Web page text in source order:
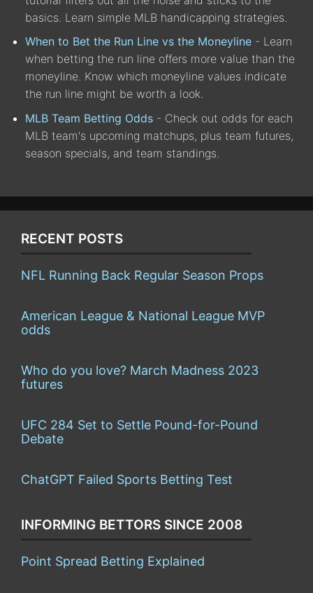
basics. Learn simple MLB handicapping strategies.
When to Bet the Run Line vs the Moneyline - Learn
when betting the run line offers more value than the
moneyline. Know which moneyline values indicate
the run line might be worth a look.
MLB Team Betting Odds - Check out odds for each
MLB team's upcoming matchups, plus team futures,
season specials, and team standings.
RECENT POSTS
NFL Running Back Regular Season Props
American League & National League MVP
odds
Who do you love? March Madness 2023
futures
UFC 284 Set to Settle Pound-for-Pound
Debate
ChatGPT Failed Sports Betting Test
INFORMING BETTORS SINCE 2008
Point Spread Betting Explained